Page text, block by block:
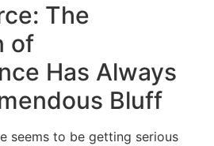
The
of
Has Always
Bluff
seems to be getting serious